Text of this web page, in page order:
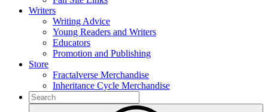
Writers
Writing Advice
Young Readers and Writers
Educators
Promotion and Publishing
Store
Fractalverse Merchandise
Inheritance Cycle Merchandise
To
search